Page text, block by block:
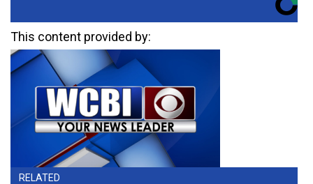
This content provided by:
RELATED